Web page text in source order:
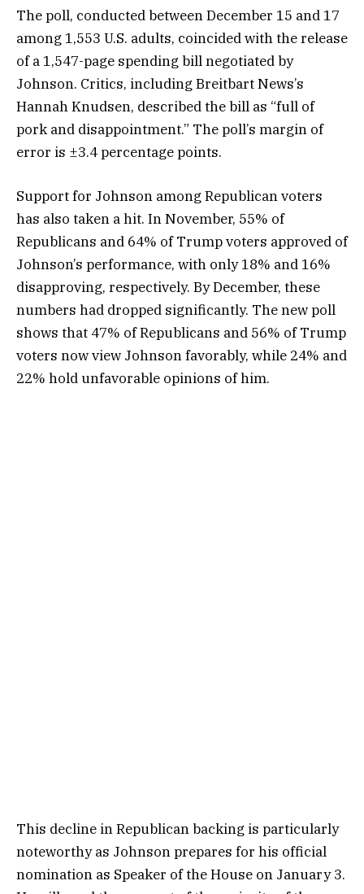
The poll, conducted between December 15 and 17
among 1,553 U.S. adults, coincided with the release
of a 1,547-page spending bill negotiated by
Johnson. Critics, including Breitbart News’s
Hannah Knudsen, described the bill as “full of
pork and disappointment.” The poll’s margin of
error is ±3.4 percentage points.
Support for Johnson among Republican voters
has also taken a hit. In November, 55% of
Republicans and 64% of Trump voters approved of
Johnson’s performance, with only 18% and 16%
disapproving, respectively. By December, these
numbers had dropped significantly. The new poll
shows that 47% of Republicans and 56% of Trump
voters now view Johnson favorably, while 24% and
22% hold unfavorable opinions of him.
This decline in Republican backing is particularly
noteworthy as Johnson prepares for his official
nomination as Speaker of the House on January 3.